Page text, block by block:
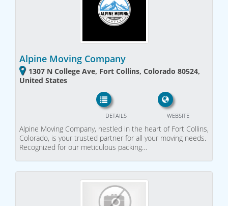
Alpine Moving Company
1307 N College Ave, Fort Collins, Colorado 80524,
United States
WEBSITE
DETAILS
Alpine Moving Company, nestled in the heart of Fort Collins,
Colorado, is your trusted partner for all your moving needs.
Recognized for our meticulous packing…